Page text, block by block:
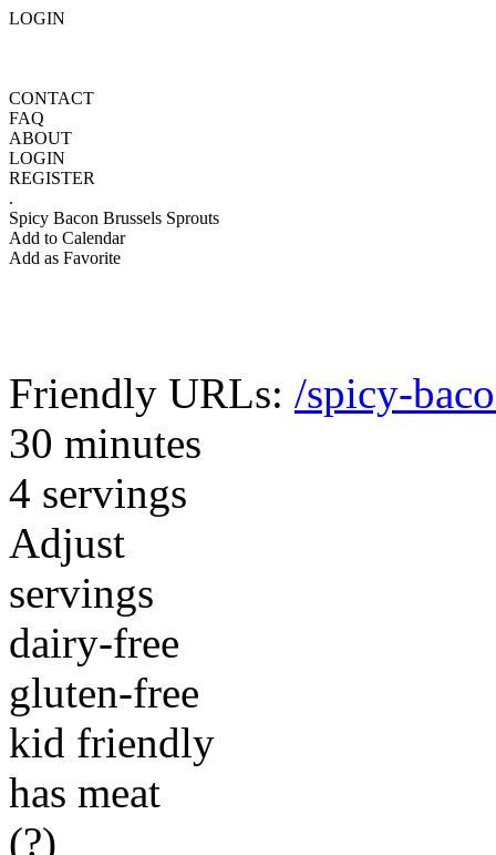
LOGIN
CONTACT
FAQ
ABOUT
LOGIN
REGISTER
.
Spicy Bacon Brussels Sprouts
Add to Calendar
Add as Favorite
Friendly URLs: /spicy-
30 minutes
4 servings
Adjust
servings
dairy-free
gluten-free
kid friendly
has meat
(?)